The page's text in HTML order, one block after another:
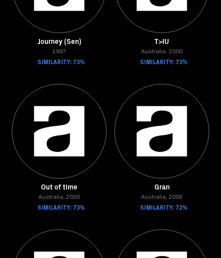
Journey (Sen)
1997
SIMILARITY: 73%
T>IU
Australia, 2000
SIMILARITY: 73%
Out of time
Australia, 2000
SIMILARITY: 73%
Gran
Australia, 2005
SIMILARITY: 72%